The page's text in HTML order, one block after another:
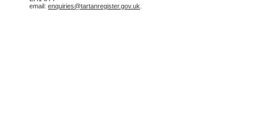
email: enquiries@tartanregister.gov.uk